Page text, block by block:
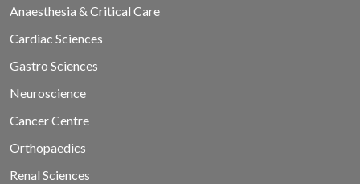
Anaesthesia & Critical Care
Cardiac Sciences
Gastro Sciences
Neuroscience
Cancer Centre
Orthopaedics
Renal Sciences